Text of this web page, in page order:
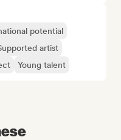
potential
artist
Young talent